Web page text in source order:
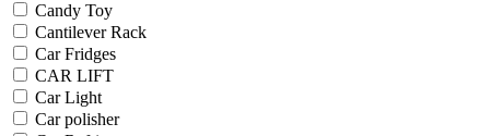
Candy Toy
Cantilever Rack
Car Fridges
CAR LIFT
Car Light
Car polisher